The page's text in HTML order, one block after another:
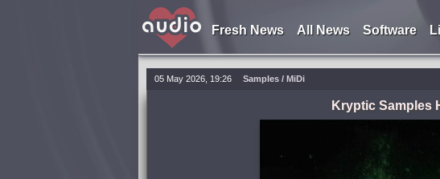
Fresh News All News Software
05 May 2026, 19:26 Samples / MiDi
Kryptic Samples